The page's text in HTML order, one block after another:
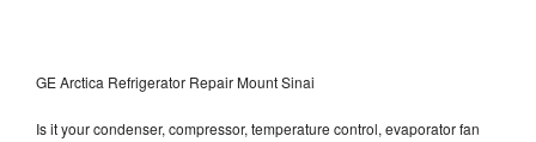
GE Arctica Refrigerator Repair Mount Sinai
Is it your condenser, compressor, temperature control, evaporator fan